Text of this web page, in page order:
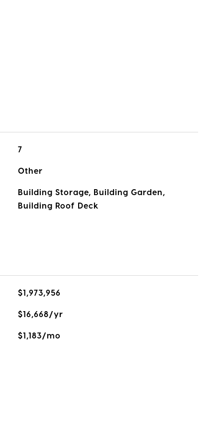
7
Other
Building Storage, Building Garden,
Building Roof Deck
$1,973,956
$16,668/yr
$1,183/mo